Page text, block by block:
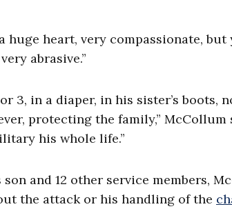
huge heart, very compassionate,
abrasive.”
3, in a diaper, in his sister’s boots,
protecting the family,” McCollum
his whole life.”
and 12 other service members,
the attack or his handling of the